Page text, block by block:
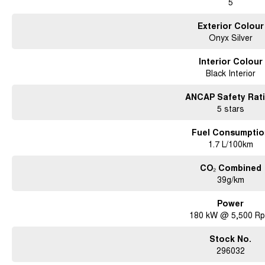
Exterior Colour
Onyx Silver
Interior Colour
Black Interior
ANCAP Safety
5 stars
Fuel
1.7 L/100km
CO₂ Combined
39g/km
Power
180 kW @ 5,500
Stock No.
296032